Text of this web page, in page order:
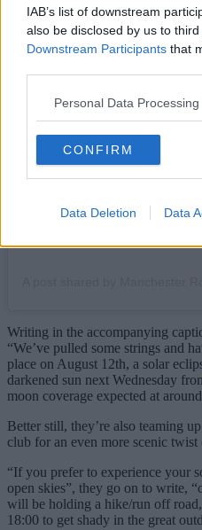
IAB’s list of downstream
also be disclosed by us to
Downstream Participants that
Personal Data
CONFIRM
Data Deletion Data
View this
Writing in the accompanying
“We’ve pulled some strings and
place on August 12th, a solar
darkened sun next Wednesday
moon coverage expected at
Better still, they’re also teaming
club for an even more scenic
“If you prefer to experience your
open skies”, they go on to write,
will be holding a hike/run off
18:00 to get shady in the great